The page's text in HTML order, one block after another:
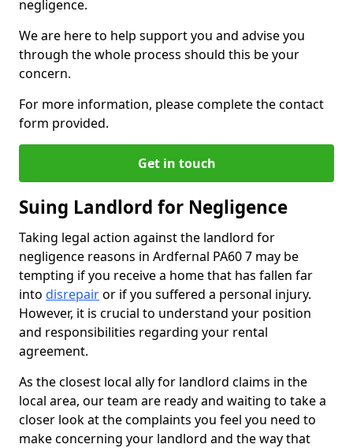
negligence.
We are here to help support you and advise you
through the whole process should this be your
concern.
For more information, please complete the contact
form provided.
Get in touch
Suing Landlord for Negligence
Taking legal action against the landlord for
negligence reasons in Ardfernal PA60 7 may be
tempting if you receive a home that has fallen far
into disrepairor if you suffered a personal injury.
However, it is crucial to understand your position
and responsibilities regarding your rental
agreement.
As the closest local ally for landlord claims in the
local area, our team are ready and waiting to take a
closer look at the complaints you feel you need to
make concerning your landlord and the way that